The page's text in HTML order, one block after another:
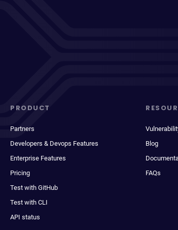
PRODUCT
Partners
Developers & Devops Features
Enterprise Features
Pricing
Test with GitHub
Test with CLI
API status
Blog
FAQs